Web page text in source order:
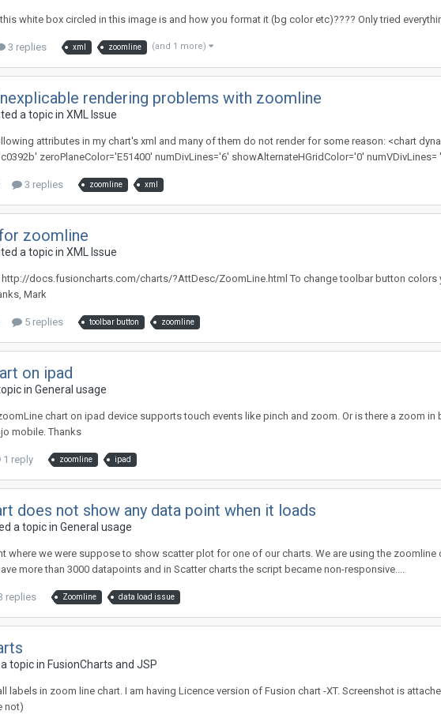
white box circled in this image is and how you format it (bg color etc)???? Only tried
3 replies xml zoomline (and 1 more)
rendering problems with zoomline
a topic in XML Issue
attributes in my chart's xml and many of them do not render for some reason: <chart
zeroPlaneColor='E51400' numDivLines='6' showAlternateHGridColor='0' numVDivLines=
3 replies zoomline xml
zoomline
a topic in XML Issue
docs.fusioncharts.com/charts/?AttDesc/ZoomLine.html To change toolbar button
Mark
5 replies toolbar button zoomline
on ipad
in General usage
chart on ipad device supports touch events like pinch and zoom. Or is there a zoom
mobile. Thanks
1 reply zoomline ipad
does not show any data point when it loads
a topic in General usage
where we were suppose to show scatter plot for one of our charts. We are using the
more than 3000 datapoints and in Scatter charts the script became non-responsive....
replies Zoomline data load issue
topic in FusionCharts and JSP
labels in zoom line chart. I am having Licence version of Fusion chart -XT. Screenshot is
not)